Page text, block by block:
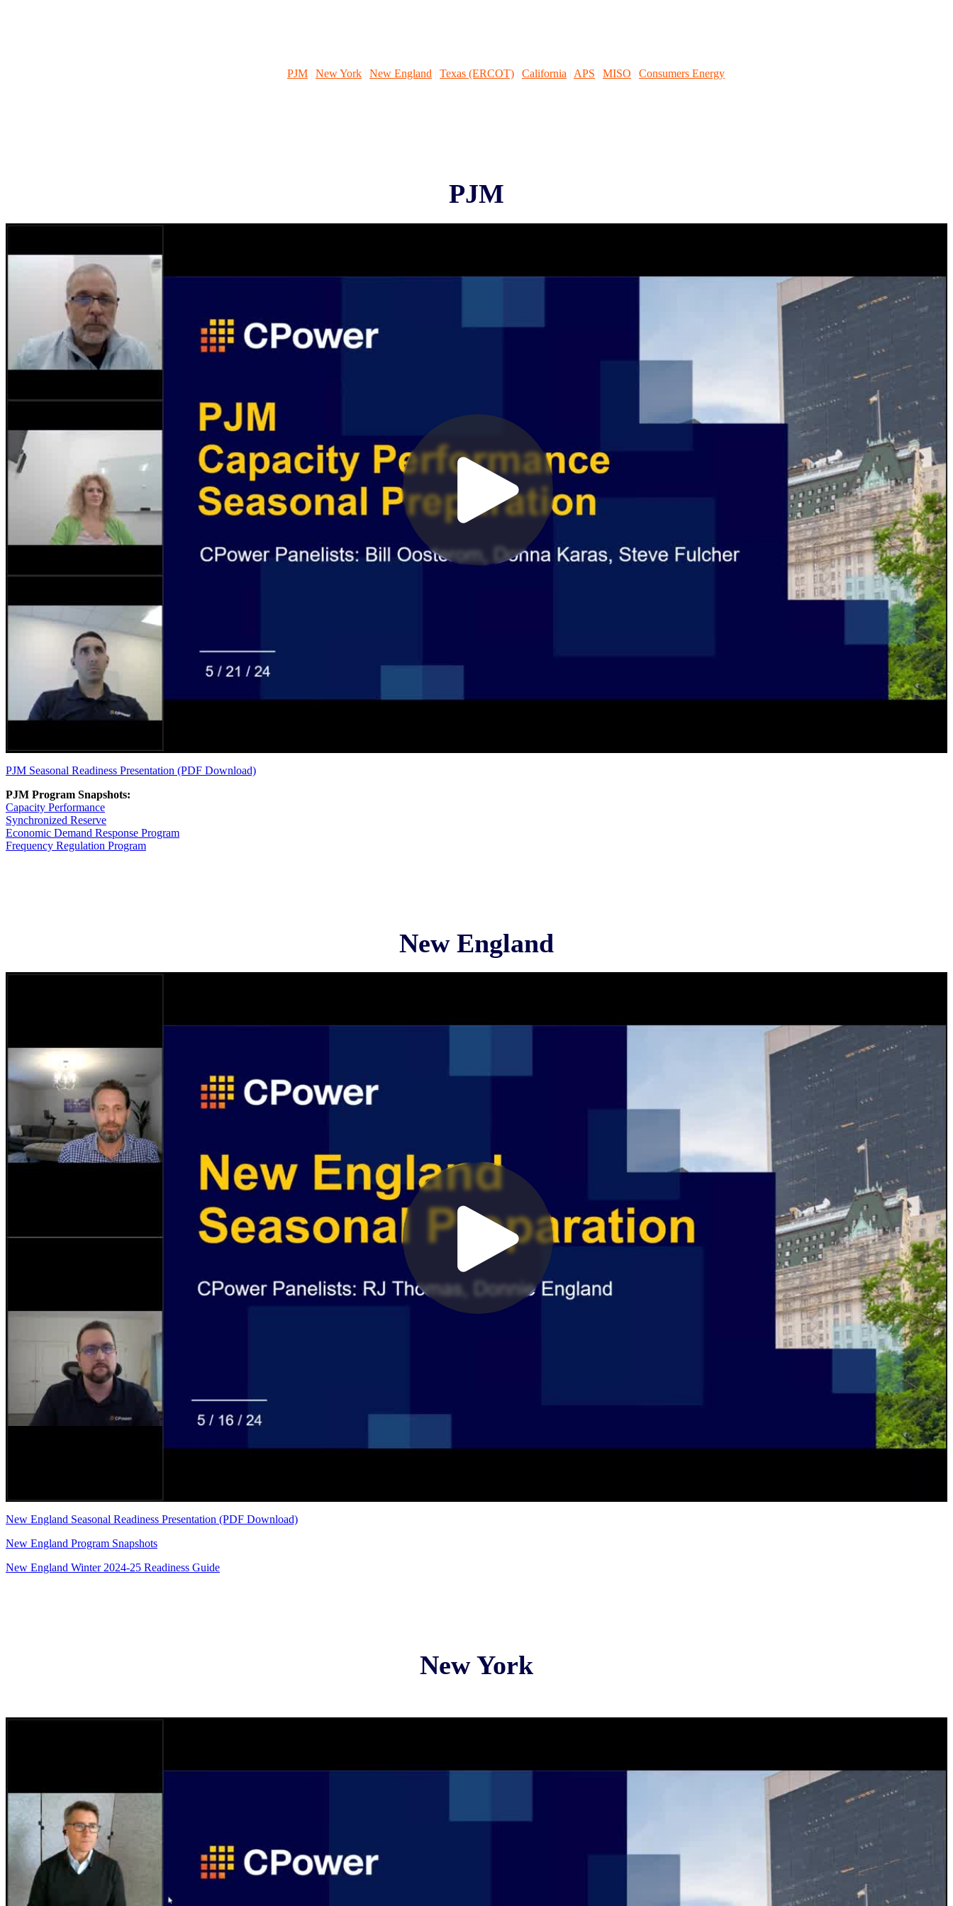
PJM New York New England Texas (ERCOT) California APS MISO Consumers Energy
PJM
PJM Seasonal Readiness Presentation (PDF Download)
PJM Program Snapshots:
Capacity Performance
Synchronized Reserve
Economic Demand Response Program
Frequency Regulation Program
New England
New England Seasonal Readiness Presentation (PDF Download)
New England Program Snapshots
New England Winter 2024-25 Readiness Guide
New York